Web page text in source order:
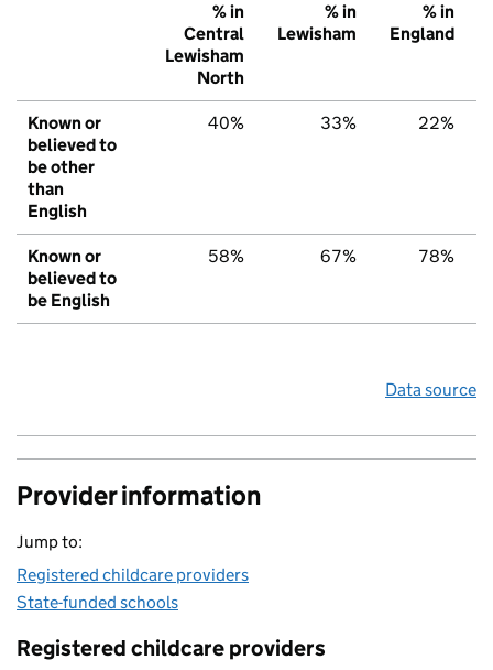
% in
Central
Lewisham
North
% in
Lewisham
% in
England
Known or
believed to
be other
than
English
40% 33% 22%
Known or
believed to
be English
58% 67% 78%
Data source
Provider information
Jump to:
Registered childcare providers
State-funded schools
Registered childcare providers